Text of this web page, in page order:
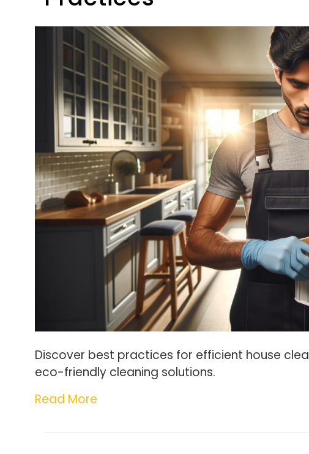
Discover best practices for efficient house
eco-friendly cleaning solutions.
Read More